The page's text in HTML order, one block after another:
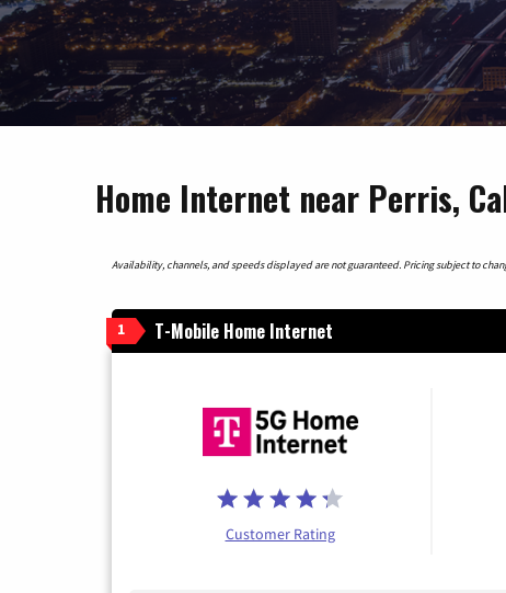
Home Internet near Perris,
Availability, channels, and speeds displayed are not guaranteed. Pricing subject to
1 T-Mobile Home Internet
Customer Rating